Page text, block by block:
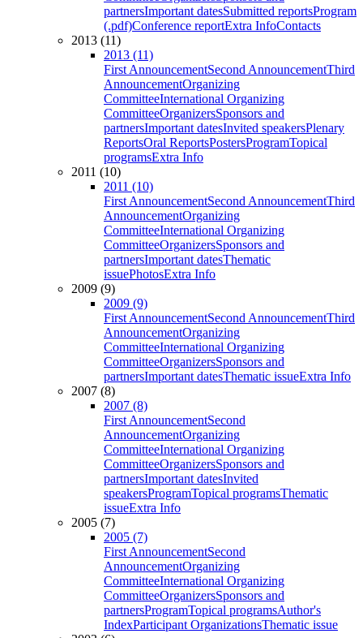
partnersImportant datesSubmitted reportsProgram
(.pdf)Conference reportExtra InfoContacts
2013 (11)
2013 (11)
First AnnouncementSecond AnnouncementThird
AnnouncementOrganizing
CommitteeInternational Organizing
CommitteeOrganizersSponsors and
partnersImportant datesInvited speakersPlenary
ReportsOral ReportsPostersProgramTopical
programsExtra Info
2011 (10)
2011 (10)
First AnnouncementSecond AnnouncementThird
AnnouncementOrganizing
CommitteeInternational Organizing
CommitteeOrganizersSponsors and
partnersImportant datesThematic
issuePhotosExtra Info
2009 (9)
2009 (9)
First AnnouncementSecond AnnouncementThird
AnnouncementOrganizing
CommitteeInternational Organizing
CommitteeOrganizersSponsors and
partnersImportant datesThematic issueExtra Info
2007 (8)
2007 (8)
First AnnouncementSecond
AnnouncementOrganizing
CommitteeInternational Organizing
CommitteeOrganizersSponsors and
partnersImportant datesInvited
speakersProgramTopical programsThematic
issueExtra Info
2005 (7)
2005 (7)
First AnnouncementSecond
AnnouncementOrganizing
CommitteeInternational Organizing
CommitteeOrganizersSponsors and
partnersProgramTopical programsAuthor's
IndexParticipant OrganizationsThematic issue